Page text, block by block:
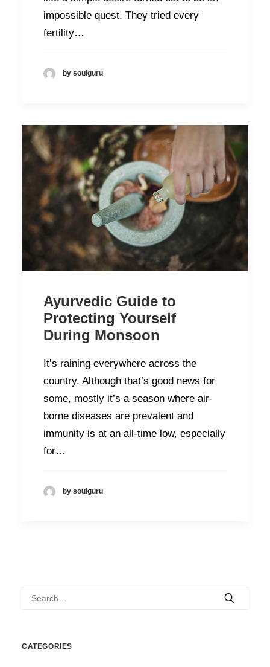
impossible quest. They tried every
fertility…
by soulguru
Ayurvedic Guide to
Protecting Yourself
During Monsoon
It’s raining everywhere across the
country. Although that’s good news for
some, mostly it’s a season where air-
borne diseases are prevalent and
immunity is at an all-time low, especially
for…
by soulguru
CATEGORIES